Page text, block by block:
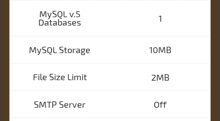
MySQL v.5
Databases
1
MySQL Storage 10MB
File Size Limit 2MB
SMTP Server Off